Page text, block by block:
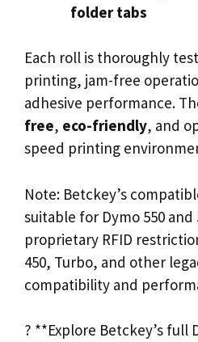
folder tabs
Each roll is thoroughly
printing, jam-free
adhesive performance.
free, eco-friendly, and
speed printing
Note: Betckey’s
suitable for Dymo 550
proprietary RFID
450, Turbo, and other
compatibility and
? **Explore Betckey’s full